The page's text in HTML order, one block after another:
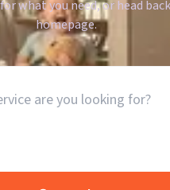
what you need, or head
homepage.